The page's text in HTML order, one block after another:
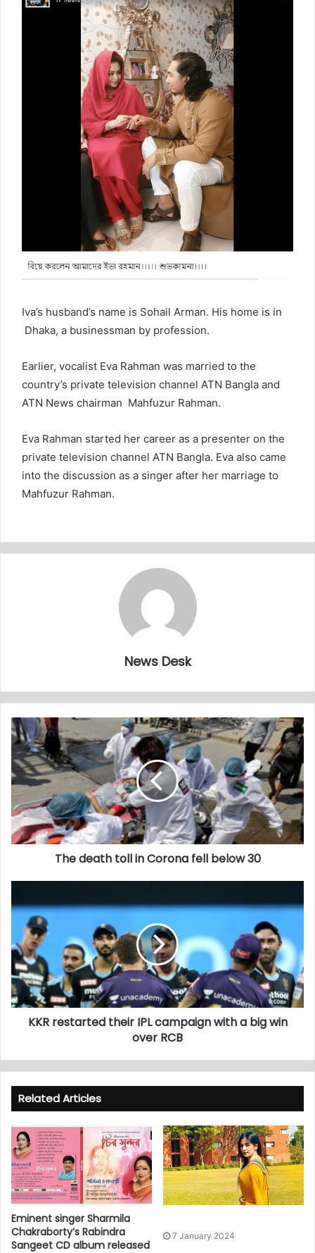
Iva’s husband’s name is Sohail Arman. His home is in
Dhaka, a businessman by profession.
Earlier, vocalist Eva Rahman was married to the
country’s private television channel ATN Bangla and
ATN News chairman Mahfuzur Rahman.
Eva Rahman started her career as a presenter on the
private television channel ATN Bangla. Eva also came
into the discussion as a singer after her marriage to
Mahfuzur Rahman.
News Desk
The death toll in Corona fell below 30
KKR restarted their IPL campaign with a big win
over RCB
Related Articles
Eminent singer Sharmila
Chakraborty’s Rabindra
Sangeet CD album released
7 January 2024